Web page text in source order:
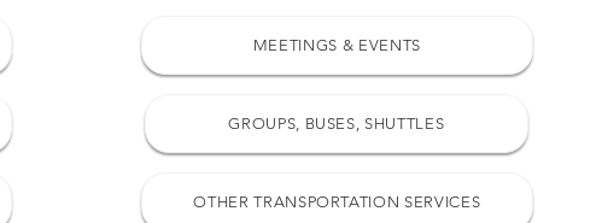
MEETINGS & EVENTS
GROUPS, BUSES, SHUTTLES
OTHER TRANSPORTATION SERVICES